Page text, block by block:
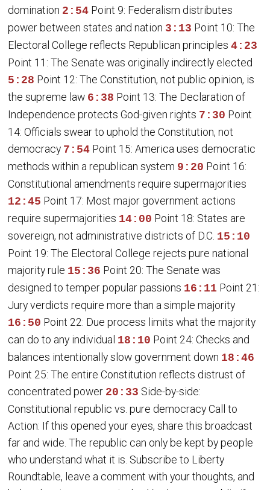
domination 2:54 Point 9: Federalism distributes
power between states and nation 3:13 Point 10: The
Electoral College reflects Republican principles4:23
Point 11: The Senate was originally indirectly elected
5:28 Point 12: The Constitution, not public opinion, is
the supreme law 6:38 Point 13: The Declaration of
Independence protects God-given rights 7:30 Point
14: Officials swear to uphold the Constitution, not
democracy 7:54 Point 15: America uses democratic
methods within a republican system 9:20 Point 16:
Constitutional amendments require supermajorities
12:45 Point 17: Most major government actions
require supermajorities 14:00 Point 18: States are
sovereign, not administrative districts of D.C. 15:10
Point 19: The Electoral College rejects pure national
majority rule 15:36 Point 20: The Senate was
designed to temper popular passions 16:11 Point 21:
Jury verdicts require more than a simple majority
16:50 Point 22: Due process limits what the majority
can do to any individual 18:10 Point 24: Checks and
balances intentionally slow government down 18:46
Point 25: The entire Constitution reflects distrust of
concentrated power 20:33 Side-by-side:
Constitutional republic vs. pure democracy Call to
Action: If this opened your eyes, share this broadcast
far and wide. The republic can only be kept by people
who understand what it is. Subscribe to Liberty
Roundtable, leave a comment with your thoughts, and